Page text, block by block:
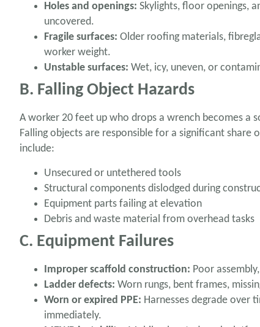
Holes and openings: Skylights, floor openings,
uncovered.
Fragile surfaces: Older roofing materials,
worker weight.
Unstable surfaces: Wet, icy, uneven, or
B. Falling Object Hazards
A worker 20 feet up who drops a wrench becomes
Falling objects are responsible for a significant
include:
Unsecured or untethered tools
Structural components dislodged during
Equipment parts failing at elevation
Debris and waste material from overhead tasks
C. Equipment Failures
Improper scaffold construction: Poor
Ladder defects: Worn rungs, bent frames,
Worn or expired PPE: Harnesses degrade over
immediately.